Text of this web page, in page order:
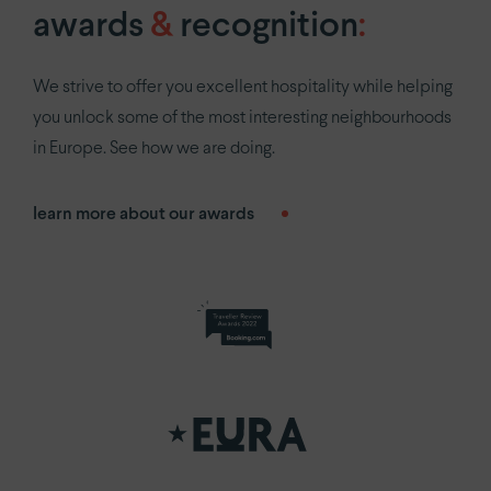
awards & recognition:
We strive to offer you excellent hospitality while helping
you unlock some of the most interesting neighbourhoods
in Europe. See how we are doing.
learn more about our awards